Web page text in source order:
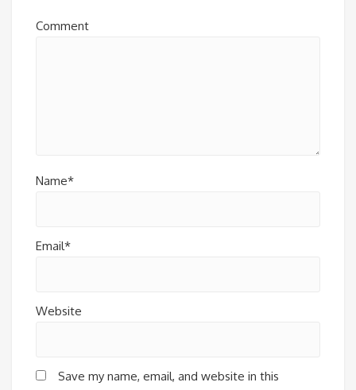
Comment
Name*
Email*
Website
Save my name, email, and website in this